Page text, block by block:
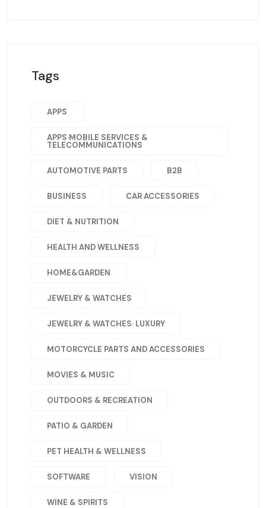
Tags
APPS
APPS·MOBILE SERVICES &
TELECOMMUNICATIONS
AUTOMOTIVE PARTS B2B
BUSINESS CAR ACCESSORIES
DIET & NUTRITION
HEALTH AND WELLNESS
HOME&GARDEN
JEWELRY & WATCHES
JEWELRY & WATCHES· LUXURY
MOTORCYCLE PARTS AND ACCESSORIES
MOVIES & MUSIC
OUTDOORS & RECREATION
PATIO & GARDEN
PET HEALTH & WELLNESS
SOFTWARE VISION
WINE & SPIRITS